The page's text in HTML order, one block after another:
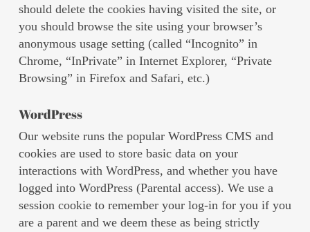
should delete the cookies having visited the site, or
you should browse the site using your browser’s
anonymous usage setting (called “Incognito” in
Chrome, “InPrivate” in Internet Explorer, “Private
Browsing” in Firefox and Safari, etc.)
WordPress
Our website runs the popular WordPress CMS and
cookies are used to store basic data on your
interactions with WordPress, and whether you have
logged into WordPress (Parental access). We use a
session cookie to remember your log-in for you if you
are a parent and we deem these as being strictly